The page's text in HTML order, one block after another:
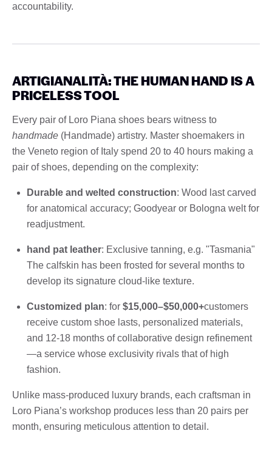
accountability.
ARTIGIANALITÀ: THE HUMAN HAND IS A
PRICELESS TOOL
Every pair of Loro Piana shoes bears witness to
handmade (Handmade) artistry. Master shoemakers in
the Veneto region of Italy spend 20 to 40 hours making a
pair of shoes, depending on the complexity:
Durable and welted construction: Wood last carved
for anatomical accuracy; Goodyear or Bologna welt for
readjustment.
hand pat leather: Exclusive tanning, e.g. "Tasmania"
The calfskin has been frosted for several months to
develop its signature cloud-like texture.
Customized plan: for $15,000–$50,000+customers
receive custom shoe lasts, personalized materials,
and 12-18 months of collaborative design refinement
—a service whose exclusivity rivals that of high
fashion.
Unlike mass-produced luxury brands, each craftsman in
Loro Piana’s workshop produces less than 20 pairs per
month, ensuring meticulous attention to detail.